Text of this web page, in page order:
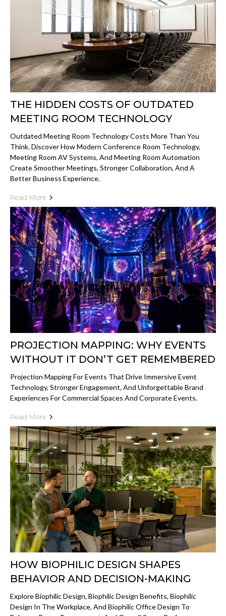
THE HIDDEN COSTS OF OUTDATED
MEETING ROOM TECHNOLOGY
Outdated Meeting Room Technology Costs More Than You
Think. Discover How Modern Conference Room Technology,
Meeting Room AV Systems, And Meeting Room Automation
Create Smoother Meetings, Stronger Collaboration, And A
Better Business Experience.
Read More
PROJECTION MAPPING: WHY EVENTS
WITHOUT IT DON’T GET REMEMBERED
Projection Mapping For Events That Drive Immersive Event
Technology, Stronger Engagement, And Unforgettable Brand
Experiences For Commercial Spaces And Corporate Events.
Read More
HOW BIOPHILIC DESIGN SHAPES
BEHAVIOR AND DECISION-MAKING
Explore Biophilic Design, Biophilic Design Benefits, Biophilic
Design In The Workplace, And Biophilic Office Design To